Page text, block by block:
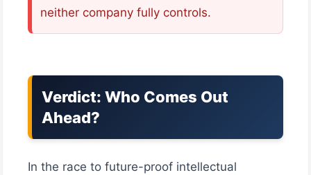
neither company fully controls.
Verdict: Who Comes Out
Ahead?
In the race to future-proof intellectual